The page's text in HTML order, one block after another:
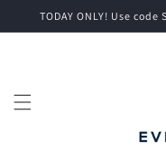
Skip to
TODAY ONLY! Use